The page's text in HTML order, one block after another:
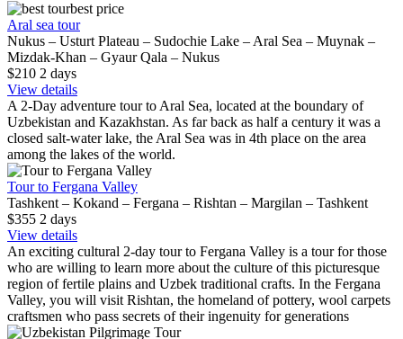
best price
Aral sea tour
Nukus – Usturt Plateau – Sudochie Lake – Aral Sea – Muynak –
Mizdak-Khan – Gyaur Qala – Nukus
$210 2 days
View details
A 2-Day adventure tour to Aral Sea, located at the boundary of
Uzbekistan and Kazakhstan. As far back as half a century it was a
closed salt-water lake, the Aral Sea was in 4th place on the area
among the lakes of the world.
Tour to Fergana Valley
Tashkent – Kokand – Fergana – Rishtan – Margilan – Tashkent
$355 2 days
View details
An exciting cultural 2-day tour to Fergana Valley is a tour for those
who are willing to learn more about the culture of this picturesque
region of fertile plains and Uzbek traditional crafts. In the Fergana
Valley, you will visit Rishtan, the homeland of pottery, wool carpets
craftsmen who pass secrets of their ingenuity for generations